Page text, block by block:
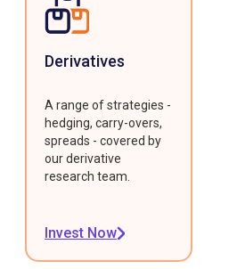
Derivatives
A range of strategies -
hedging, carry-overs,
spreads - covered by
our derivative
research team.
Invest Now